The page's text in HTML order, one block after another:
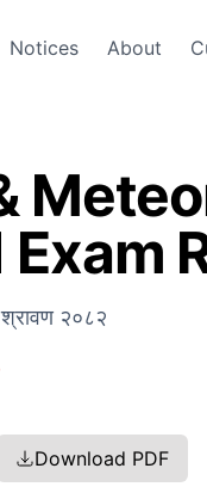
Notices About
२०८२
Download PDF